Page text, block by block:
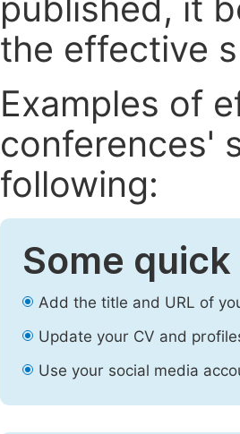
published, it
the effective
Examples of
conferences'
following:
Some
Add the title and URL of
Update your CV and
Use your social media